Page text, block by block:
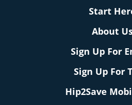
Start
About
Sign Up For
Sign Up For
Hip2Save